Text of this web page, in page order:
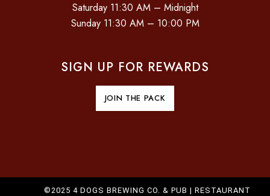
Saturday 11:30 AM – Midnight
Sunday 11:30 AM – 10:00 PM
SIGN UP FOR REWARDS
JOIN THE PACK
©2025 4 DOGS BREWING CO. & PUB | RESTAURANT